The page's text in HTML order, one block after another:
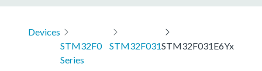
Devices
STM32F0
Series
STM32F031STM32F031E6Yx